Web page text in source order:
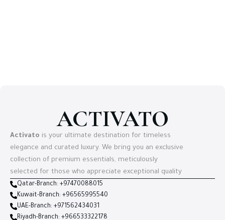
ACTIVATO
Activato is your ultimate destination for timeless
elegance and curated luxury. We bring you an exclusive
collection of premium essentials, meticulously
selected for those who appreciate exceptional quality
Qatar-Branch: +97470088015
Kuwait-Branch: +96565995540
UAE-Branch: +971562434031
Riyadh-Branch: +966533322178